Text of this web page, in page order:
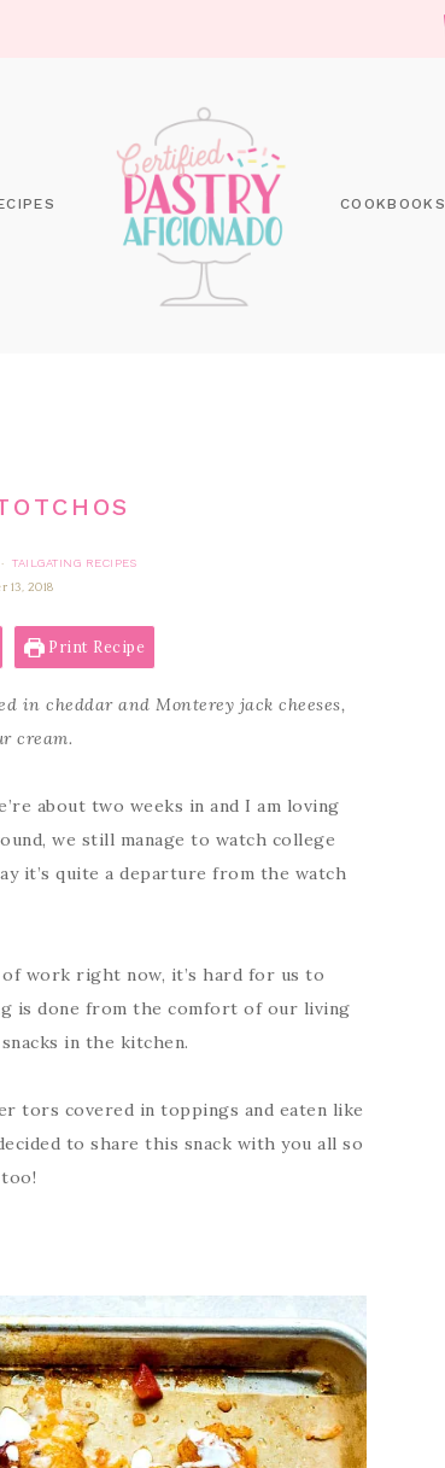
COOKBOOKS
·
TAILGATING RECIPES
13, 2018
Print Recipe
in cheddar and Monterey jack cheeses,
cream.
about two weeks in and I am loving
we still manage to watch college
it’s quite a departure from the watch
work right now, it’s hard for us to
is done from the comfort of our living
in the kitchen.
tors covered in toppings and eaten like
to share this snack with you all so